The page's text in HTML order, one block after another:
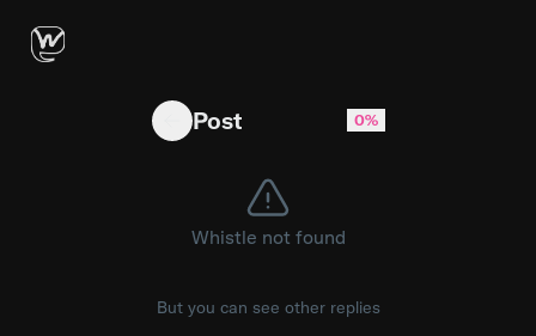
Guitar first then persona's vocals
Post 0%
Whistle not found
But you can see other replies